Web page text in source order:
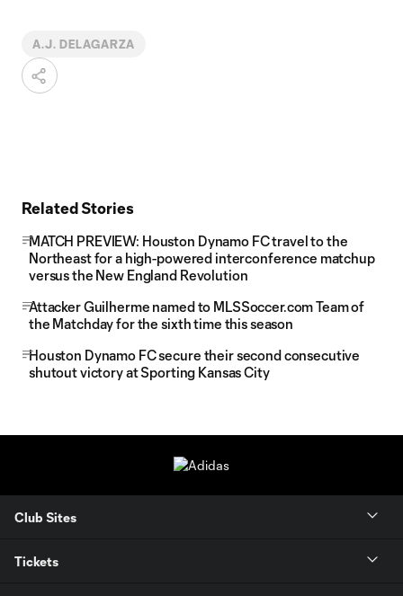
A.J. DELAGARZA
Related Stories
MATCH PREVIEW: Houston Dynamo FC travel to the
Northeast for a high-powered interconference matchup
versus the New England Revolution
Attacker Guilherme named to MLSSoccer.com Team of
the Matchday for the sixth time this season
Houston Dynamo FC secure their second consecutive
shutout victory at Sporting Kansas City
Club Sites
Tickets